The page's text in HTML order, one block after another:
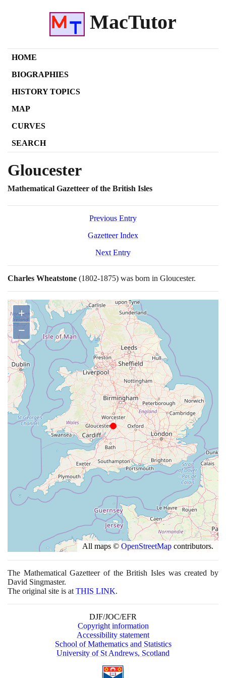
MacTutor
HOME
BIOGRAPHIES
HISTORY TOPICS
MAP
CURVES
SEARCH
Gloucester
Mathematical Gazetteer of the British Isles
Previous Entry
Gazetteer Index
Next Entry
Charles Wheatstone (1802-1875) was born in Gloucester.
+
−
All maps © OpenStreetMap contributors.
The Mathematical Gazetteer of the British Isles was created by
David Singmaster.
The original site is at THIS LINK.
DJF/JOC/EFR
Copyright information
Accessibility statement
School of Mathematics and Statistics
University of St Andrews, Scotland